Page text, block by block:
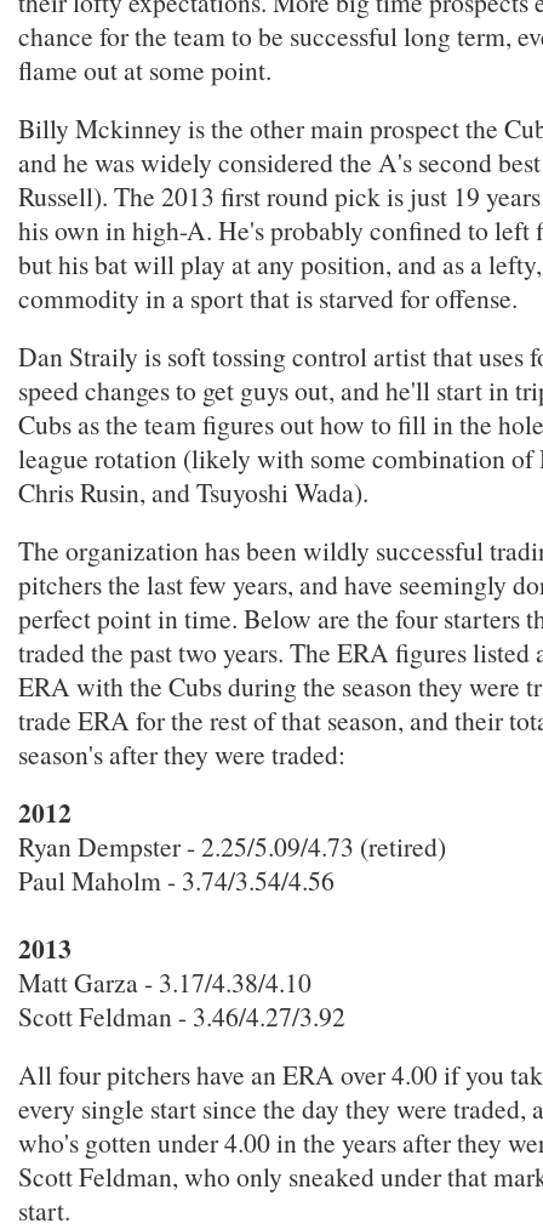
chance for the team to be successful long term,
flame out at some point.
Billy Mckinney is the other main prospect the
and he was widely considered the A's second
Russell). The 2013 first round pick is just 19
his own in high-A. He's probably confined to left
but his bat will play at any position, and as a
commodity in a sport that is starved for offense.
Dan Straily is soft tossing control artist that uses
speed changes to get guys out, and he'll start in
Cubs as the team figures out how to fill in the
league rotation (likely with some combination of
Chris Rusin, and Tsuyoshi Wada).
The organization has been wildly successful
pitchers the last few years, and have seemingly
perfect point in time. Below are the four starters
traded the past two years. The ERA figures listed
ERA with the Cubs during the season they were
trade ERA for the rest of that season, and their
season's after they were traded:
2012
Ryan Dempster - 2.25/5.09/4.73 (retired)
Paul Maholm - 3.74/3.54/4.56
2013
Matt Garza - 3.17/4.38/4.10
Scott Feldman - 3.46/4.27/3.92
All four pitchers have an ERA over 4.00 if you
every single start since the day they were traded,
who's gotten under 4.00 in the years after they
Scott Feldman, who only sneaked under that
start.